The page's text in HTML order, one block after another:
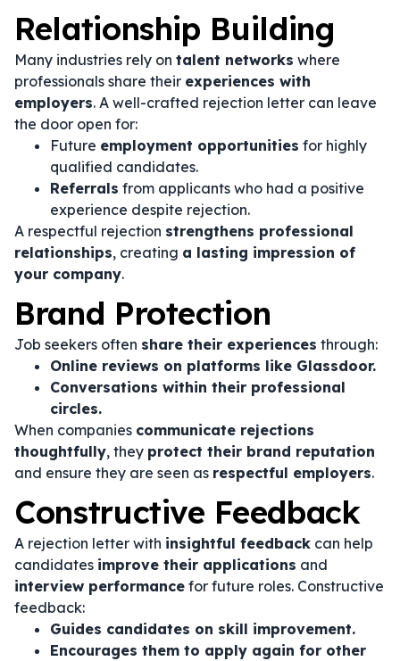
Relationship Building
Many industries rely on talent networks where
professionals share their experiences with
employers. A well-crafted rejection letter can leave
the door open for:
Future employment opportunities for highly
qualified candidates.
Referrals from applicants who had a positive
experience despite rejection.
A respectful rejection strengthens professional
relationships, creating a lasting impression of
your company.
Brand Protection
Job seekers often share their experiences through:
Online reviews on platforms like Glassdoor.
Conversations within their professional
circles.
When companies communicate rejections
thoughtfully, they protect their brand reputation
and ensure they are seen as respectful employers.
Constructive Feedback
A rejection letter with insightful feedback can help
candidates improve their applications and
interview performance for future roles. Constructive
feedback:
Guides candidates on skill improvement.
Encourages them to apply again for other